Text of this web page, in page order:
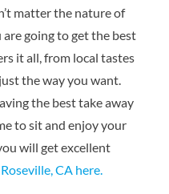
matter the nature of
going to get the best
it all, from local tastes
the way you want.
the best take away
to sit and enjoy your
will get excellent
CA here.